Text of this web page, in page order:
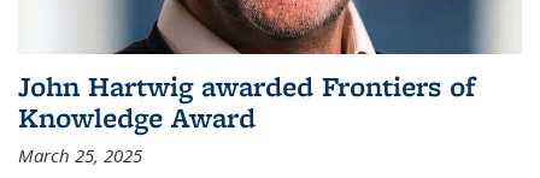
John Hartwig awarded Frontiers of
Knowledge Award
March 25, 2025